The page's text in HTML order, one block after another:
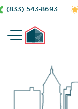
(833) 543-8693